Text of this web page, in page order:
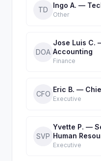
TD
Ingo A. —
Other
DOA
Jose Luis C.
Accounting
Finance
CFO
Eric B. —
Executive
SVP
Yvette P. —
Human
Executive